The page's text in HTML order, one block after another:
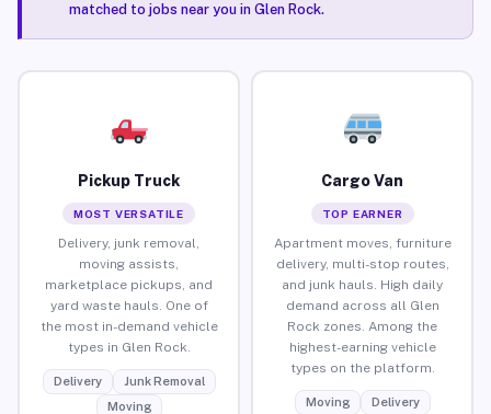
matched to jobs near you in Glen Rock.
Pickup Truck
MOST VERSATILE
Delivery, junk removal,
moving assists,
marketplace pickups, and
yard waste hauls. One of
the most in-demand vehicle
types in Glen Rock.
Delivery
Junk Removal
Moving
Cargo Van
TOP EARNER
Apartment moves, furniture
delivery, multi-stop routes,
and junk hauls. High daily
demand across all Glen
Rock zones. Among the
highest-earning vehicle
types on the platform.
Moving
Delivery